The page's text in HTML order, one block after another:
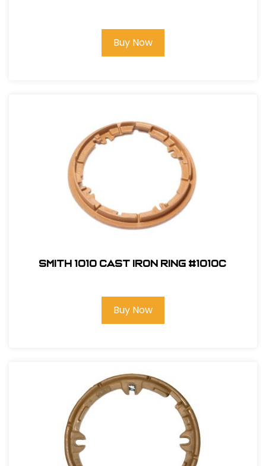
Buy Now
Smith 1010 Cast Iron Ring #1010C
Buy Now